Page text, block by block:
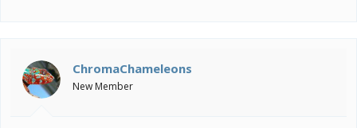
ChromaChameleons
New Member